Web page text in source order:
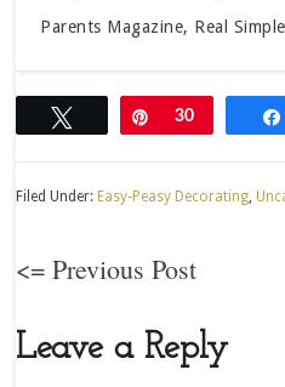
Parents Magazine, Real
Tweet Pin
30
Filed Under: Easy-Peasy Decorating,
<= Previous Post
Leave a Reply